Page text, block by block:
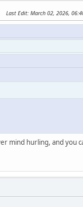
Last Edit: March 02, 2026,
mind hurling, and you